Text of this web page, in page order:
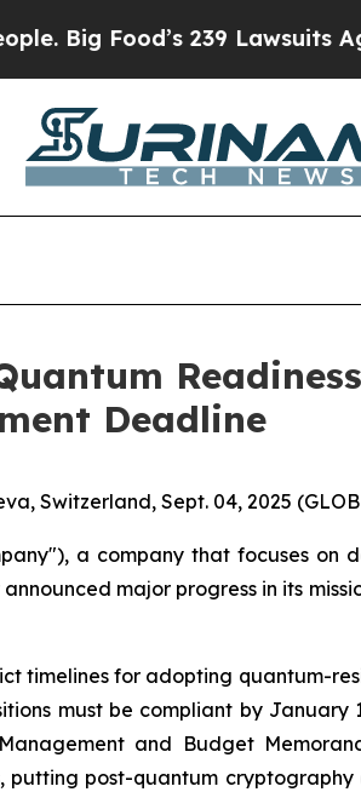
239 Lawsuits Against
Deadline
Switzerland, Sept. 04, 2025
a company that focuses
major progress in its
timelines for adopting quantum-
must be compliant by
and Budget
post-quantum